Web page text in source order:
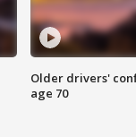
Older drivers'
age 70